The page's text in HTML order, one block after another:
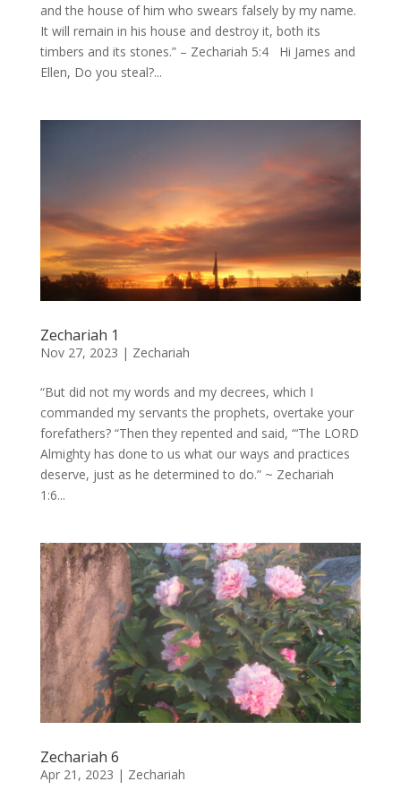
and the house of him who swears falsely by my name.
It will remain in his house and destroy it, both its
timbers and its stones.” – Zechariah 5:4 Hi James and
Ellen, Do you steal?...
Zechariah 1
Nov 27, 2023 | Zechariah
“But did not my words and my decrees, which I
commanded my servants the prophets, overtake your
forefathers? “Then they repented and said, “‘The LORD
Almighty has done to us what our ways and practices
deserve, just as he determined to do.” ~ Zechariah
1:6...
Zechariah 6
Apr 21, 2023 | Zechariah